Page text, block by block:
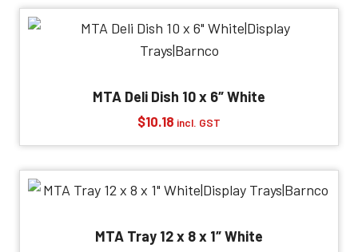
MTA Deli Dish 10 x 6″ White
$10.18 incl. GST
MTA Tray 12 x 8 x 1″ White